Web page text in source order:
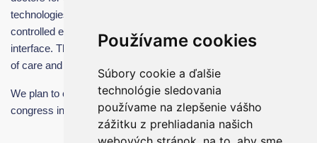
Používame cookies
Súbory cookie a ďalšie
technológie sledovania
používame na zlepšenie vášho
zážitku z prehliadania našich
technologies, such as multi-level ventilation, artificial cough,
controlled expiratory support, and an intuitive Easy Screen
interface. These innovations contribute to improving the quality
of care and saving lives both in Slovakia and abroad.
We plan to continue our participation in the Colours of Sepsis
congress in the coming years.